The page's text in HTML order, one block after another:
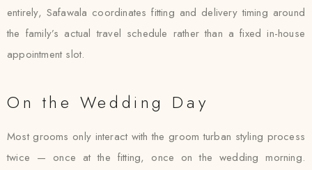
entirely, Safawala coordinates fitting and delivery timing around
the family’s actual travel schedule rather than a fixed in-house
appointment slot.
On the Wedding Day
Most grooms only interact with the groom turban styling process
twice — once at the fitting, once on the wedding morning.